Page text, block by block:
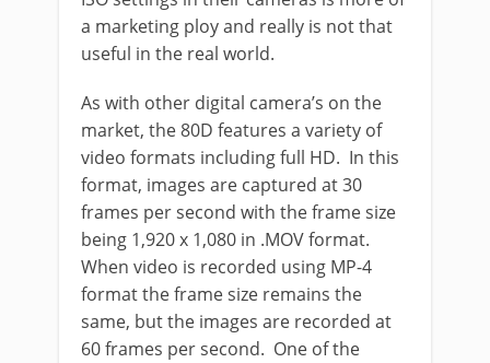
a marketing ploy and really is not that
useful in the real world.
As with other digital camera’s on the
market, the 80D features a variety of
video formats including full HD. In this
format, images are captured at 30
frames per second with the frame size
being 1,920 x 1,080 in .MOV format.
When video is recorded using MP-4
format the frame size remains the
same, but the images are recorded at
60 frames per second. One of the